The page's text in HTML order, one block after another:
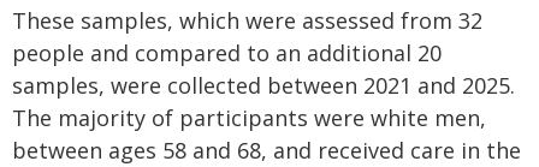
These samples, which were assessed from 32
people and compared to an additional 20
samples, were collected between 2021 and 2025.
The majority of participants were white men,
between ages 58 and 68, and received care in the